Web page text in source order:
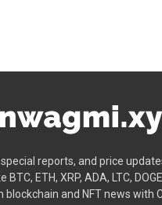
reports, and price
ETH, XRP, ADA, LTC,
and NFT news with